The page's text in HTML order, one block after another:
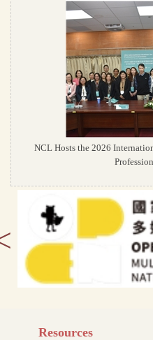
NCL Hosts the 2026
Resources